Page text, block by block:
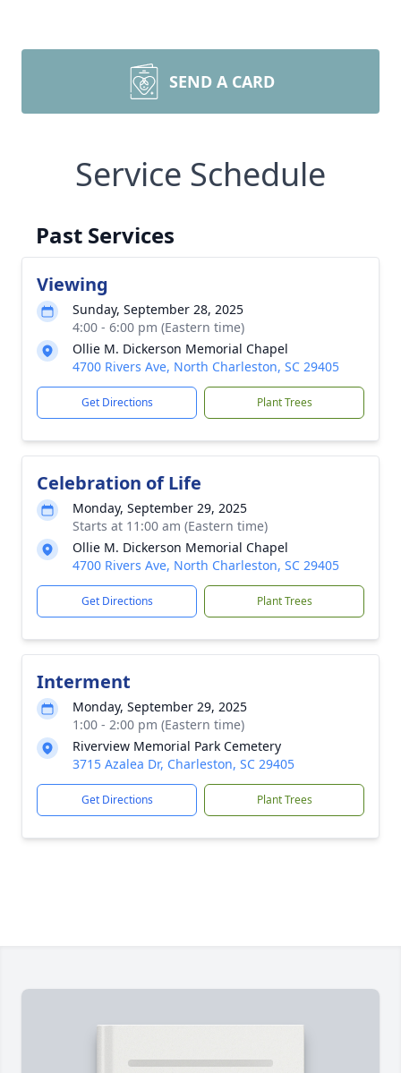
SEND A CARD
Service Schedule
Past Services
Viewing
Sunday, September 28, 2025
4:00 - 6:00 pm (Eastern time)
Ollie M. Dickerson Memorial Chapel
4700 Rivers Ave, North Charleston, SC 29405
Get Directions Plant Trees
Celebration of Life
Monday, September 29, 2025
Starts at 11:00 am (Eastern time)
Ollie M. Dickerson Memorial Chapel
4700 Rivers Ave, North Charleston, SC 29405
Get Directions Plant Trees
Interment
Monday, September 29, 2025
1:00 - 2:00 pm (Eastern time)
Riverview Memorial Park Cemetery
3715 Azalea Dr, Charleston, SC 29405
Get Directions Plant Trees